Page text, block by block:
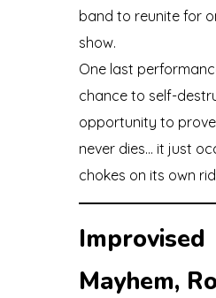
band to reunite for
show.
One last
chance to self-
opportunity to
never dies… it just
chokes on its own
Improvised
Mayhem,